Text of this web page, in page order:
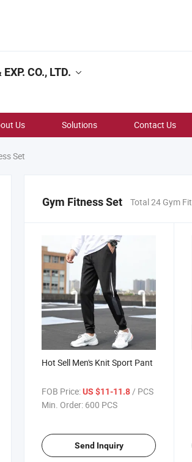
CO., LTD.
Us Solutions Contact Us
Set
Gym Fitness Set Total 24 Gym
Hot Sell Men's Knit Sport Pant
FOB Price:US $11-11.8/ PCS
Min. Order: 600 PCS
Send Inquiry